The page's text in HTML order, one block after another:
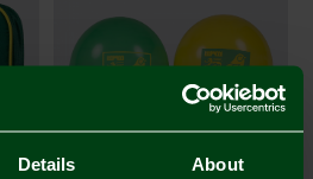
Details About